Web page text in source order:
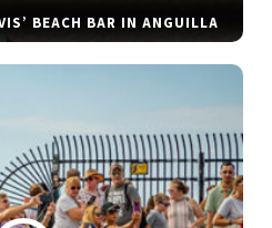
BEACH BAR IN ANGUILLA